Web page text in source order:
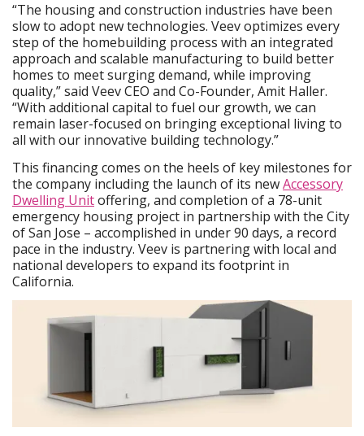
“The housing and construction industries have been
slow to adopt new technologies. Veev optimizes every
step of the homebuilding process with an integrated
approach and scalable manufacturing to build better
homes to meet surging demand, while improving
quality,” said Veev CEO and Co-Founder, Amit Haller.
“With additional capital to fuel our growth, we can
remain laser-focused on bringing exceptional living to
all with our innovative building technology.”
This financing comes on the heels of key milestones for
the company including the launch of its newAccessory
Dwelling Unitoffering, and completion of a 78-unit
emergency housing project in partnership with the City
of San Jose – accomplished in under 90 days, a record
pace in the industry. Veev is partnering with local and
national developers to expand its footprint in
California.